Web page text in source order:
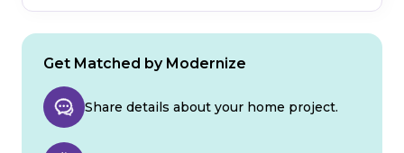
Get Matched by Modernize
Share details about your home project.